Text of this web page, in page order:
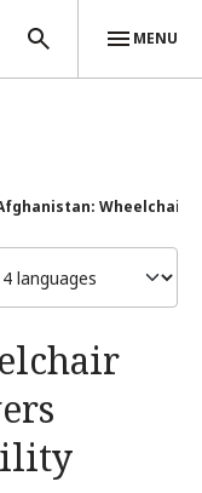
MENU
Wheelchair